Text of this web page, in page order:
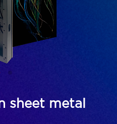
sheet metal